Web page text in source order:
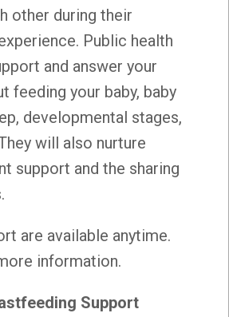
other during their
Public health
and answer your
feeding your baby, baby
developmental stages,
will also nurture
support and the sharing
are available anytime.
information.
Support